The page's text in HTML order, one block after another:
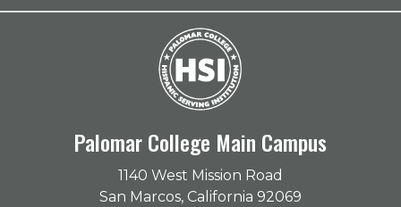
Palomar College Main Campus
1140 West Mission Road
San Marcos, California 92069